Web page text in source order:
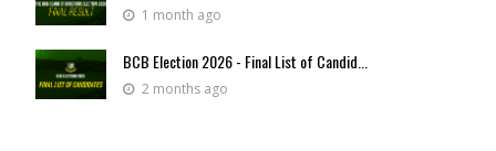
1 month ago
BCB Election 2026 - Final List of Candid...
2 months ago